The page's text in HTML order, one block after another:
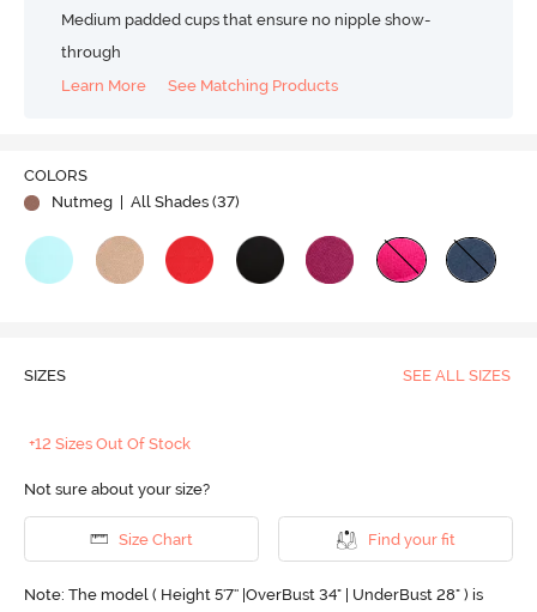
Video
Medium padded cups that ensure no nipple show-
through
Learn More
See Matching Products
COLORS
Nutmeg
| All Shades (37)
SIZES SEE ALL SIZES
+12 Sizes Out Of Stock
Not sure about your size?
Size Chart Find your fit
Note: The model ( Height 5'7'' |OverBust 34" | UnderBust 28" ) is